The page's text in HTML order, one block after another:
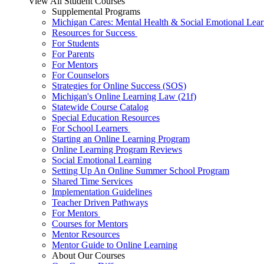
Supplemental Programs
Michigan Cares: Mental Health & Social Emotional
Resources for Success
For Students
For Parents
For Mentors
For Counselors
Strategies for Online Success (SOS)
Michigan's Online Learning Law (21f)
Statewide Course Catalog
Special Education Resources
For School Learners
Starting an Online Learning Program
Online Learning Program Reviews
Social Emotional Learning
Setting Up An Online Summer School Program
Shared Time Services
Implementation Guidelines
Teacher Driven Pathways
For Mentors
Courses for Mentors
Mentor Resources
Mentor Guide to Online Learning
About Our Courses